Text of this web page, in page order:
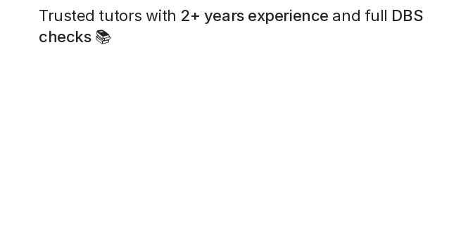
Trusted tutors with 2+ years experience and full DBS
checks📚